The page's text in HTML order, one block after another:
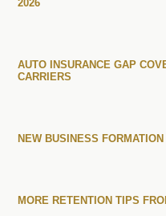
2026
AUTO INSURANCE GAP
CARRIERS
NEW BUSINESS
MORE RETENTION TIPS